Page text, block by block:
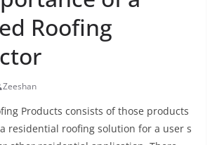
Roofing
Zeeshan
Products consists of those products
residential roofing solution for a user s